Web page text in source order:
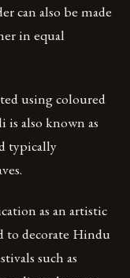
can also be made
in equal
using coloured
is also known as
typically
as an artistic
to decorate Hindu
such as